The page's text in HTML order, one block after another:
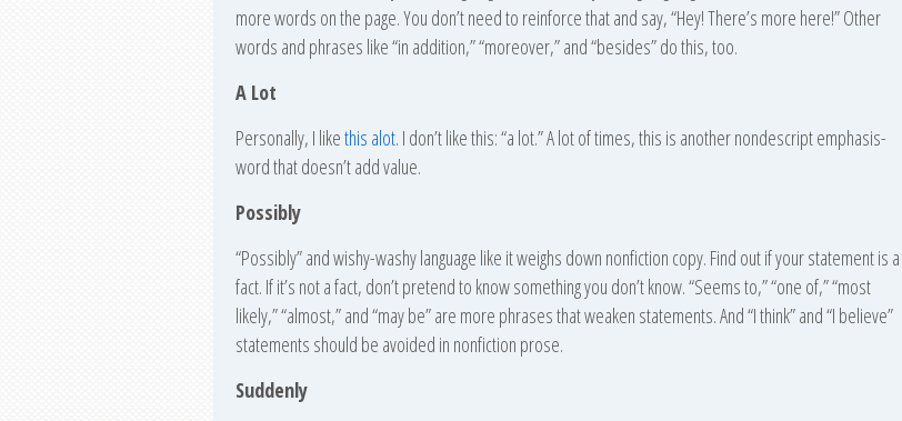
more words on the page. You don’t need to reinforce that and say, “Hey! There’s more here!” Other
words and phrases like “in addition,” “moreover,” and “besides” do this, too.
A Lot
Personally, I likethis alot. I don’t like this: “a lot.” A lot of times, this is another nondescript emphasis-
word that doesn’t add value.
Possibly
“Possibly” and wishy-washy language like it weighs down nonfiction copy. Find out if your statement is a
fact. If it’s not a fact, don’t pretend to know something you don’t know. “Seems to,” “one of,” “most
likely,” “almost,” and “may be” are more phrases that weaken statements. And “I think” and “I believe”
statements should be avoided in nonfiction prose.
Suddenly